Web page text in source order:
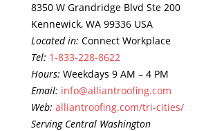
8350 W Grandridge Blvd Ste 200
Kennewick, WA 99336 USA
Located in: Connect Workplace
Tel: 1-833-228-8622
Hours: Weekdays 9 AM – 4 PM
Email: info@alliantroofing.com
Web: alliantroofing.com/tri-cities/
Serving Central Washington